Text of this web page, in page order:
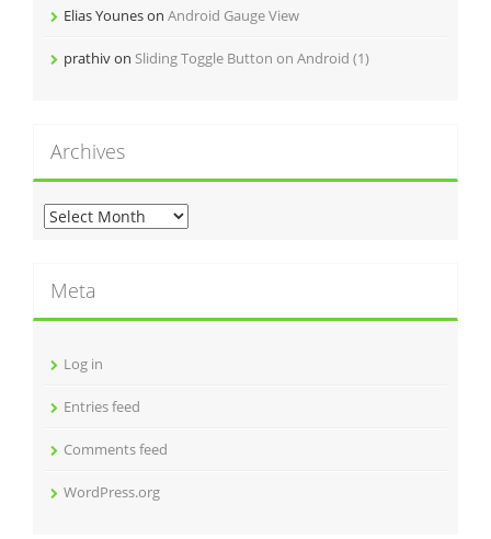
Elias Youneson Android Gauge View
prathivon Sliding Toggle Button on Android (1)
Archives
A
r
h
v
s
Meta
Log in
Entries feed
Comments feed
WordPress.org